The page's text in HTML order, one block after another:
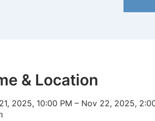
& Location
2025, 10:00 PM – Nov 22, 2025,